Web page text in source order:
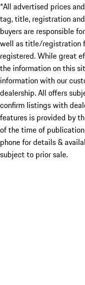
*All advertised prices
tag, title, registration
buyers are responsible
well as title/registration
registered. While great
the information on this
information with our
dealership. All offers
confirm listings with
features is provided by
of the time of
phone for details &
subject to prior sale.